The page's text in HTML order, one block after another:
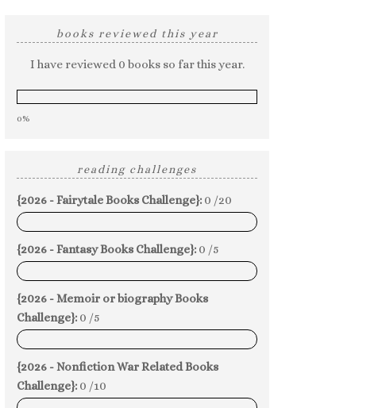
books reviewed this year
I have reviewed 0 books so far this year.
0%
reading challenges
{2026 - Fairytale Books Challenge}: 0 /20
0%
{2026 - Fantasy Books Challenge}: 0 /5
0%
{2026 - Memoir or biography Books
Challenge}: 0 /5
0%
{2026 - Nonfiction War Related Books
Challenge}: 0 /10